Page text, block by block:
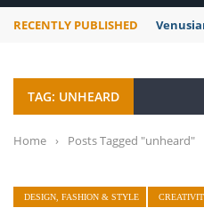
RECENTLY PUBLISHED
TAG: UNHEARD
Home › Posts Tagged "unheard"
DESIGN, FASHION & STYLE